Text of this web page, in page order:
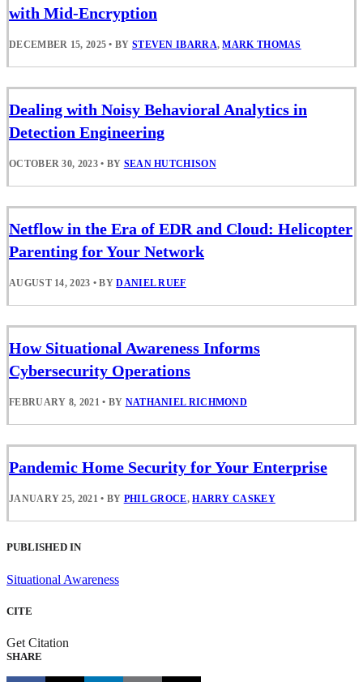
with Mid-Encryption
DECEMBER 15, 2025 • BY STEVEN IBARRA,MARK THOMAS
Dealing with Noisy Behavioral Analytics in
Detection Engineering
OCTOBER 30, 2023 • BY SEAN HUTCHISON
Netflow in the Era of EDR and Cloud: Helicopter
Parenting for Your Network
AUGUST 14, 2023 • BYDANIEL RUEF
How Situational Awareness Informs
Cybersecurity Operations
FEBRUARY 8, 2021 • BY NATHANIEL RICHMOND
Pandemic Home Security for Your Enterprise
JANUARY 25, 2021 • BY PHIL GROCE,HARRY CASKEY
PUBLISHED IN
Situational Awareness
CITE
Get Citation
SHARE